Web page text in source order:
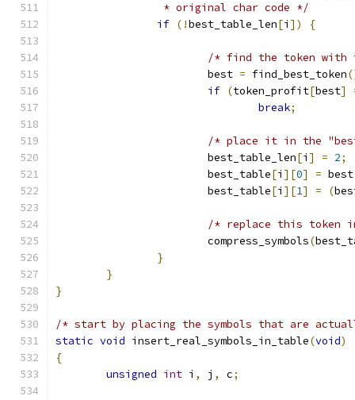
		 * original char code */
if (!best_table_len[i ]) {
/* find the token with
			best
= find_best_token
if (token_profit[best]
break;
/* place it in the
			best_table_len
[i ] = 2;
			best_table
[i ][0] =
			best_table
[i ][1] = (
/* replace this token
			compress_symbols
(
}
}
}
/* start by placing the symbols that are
static void insert_real_symbols_in_table(void)
{
unsigned int i , j , c;